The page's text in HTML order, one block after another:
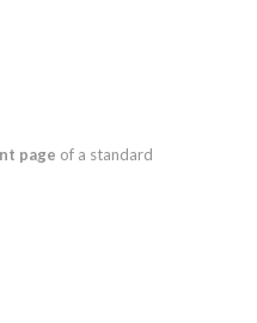
page of a standard